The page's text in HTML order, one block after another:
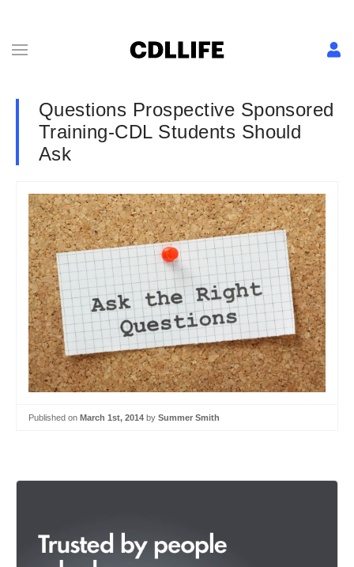
Questions Prospective Sponsored
Training-CDL Students Should
Ask
Published on March 1st, 2014 by Summer Smith